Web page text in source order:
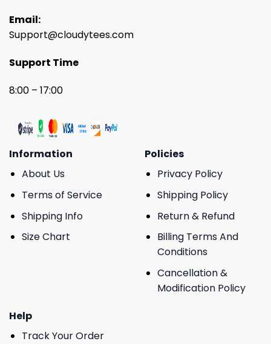
Email:
Support@cloudytees.com
Support Time
8:00 – 17:00
Information
About Us
Terms of Service
Shipping Info
Size Chart
Policies
Privacy Policy
Shipping Policy
Return & Refund
Billing Terms And
Conditions
Cancellation &
Modification Policy
Help
Track Your Order